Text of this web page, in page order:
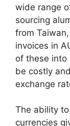
wide range
sourcing
from
invoices in
of these into
be costly
exchange
The ability
currencies